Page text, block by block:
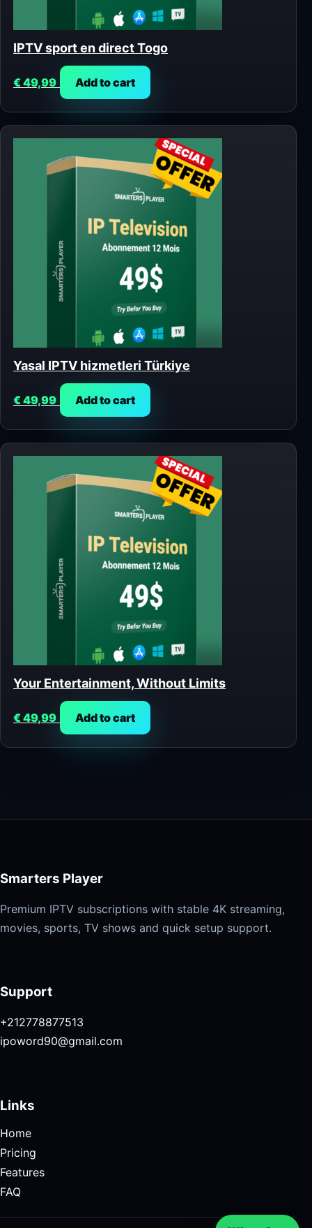
IPTV sport en direct Togo
€49,99 Add to cart
Yasal IPTV hizmetleri Türkiye
€49,99 Add to cart
Your Entertainment, Without Limits
€49,99 Add to cart
Smarters Player
Premium IPTV subscriptions with stable 4K streaming,
movies, sports, TV shows and quick setup support.
Support
+212778877513
ipoword90@gmail.com
Links
Home
Pricing
Features
FAQ